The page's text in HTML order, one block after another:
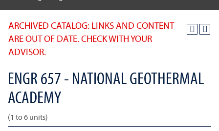
ARCHIVED CATALOG: LINKS AND CONTENT
ARE OUT OF DATE. CHECK WITH YOUR
ADVISOR.
ENGR 657 - NATIONAL GEOTHERMAL
ACADEMY
(1 to 6 units)